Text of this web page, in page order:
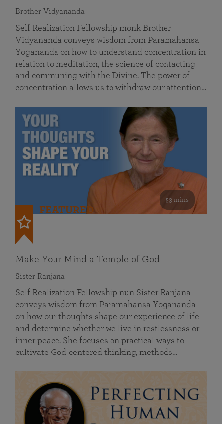
Brother Vidyananda
Self Realization Fellowship monk Brother
Vidyananda conveys wisdom from Paramahansa
Yogananda on how to understand concentration in
relation to meditation, the science of contacting
and communing with the Divine. The power of
concentration allows us to withdraw our attention…
53 mins
FEATURED
Make Your Mind a Temple of God
Sister Ranjana
Self Realization Fellowship nun Sister Ranjana
conveys wisdom from Paramahansa Yogananda
on how our thoughts shape our experience of life
and determine whether we live in restlessness or
inner peace. She focuses on practical ways to
cultivate God-centered thinking, methods…